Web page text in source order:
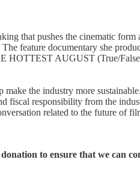
that pushes the cinematic
feature documentary she
HOTTEST AUGUST (True/
the industry more
fiscal responsibility from the
related to the future of
to ensure that we can